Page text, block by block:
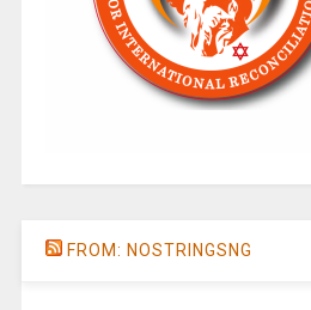
FROM: NOSTRINGSNG